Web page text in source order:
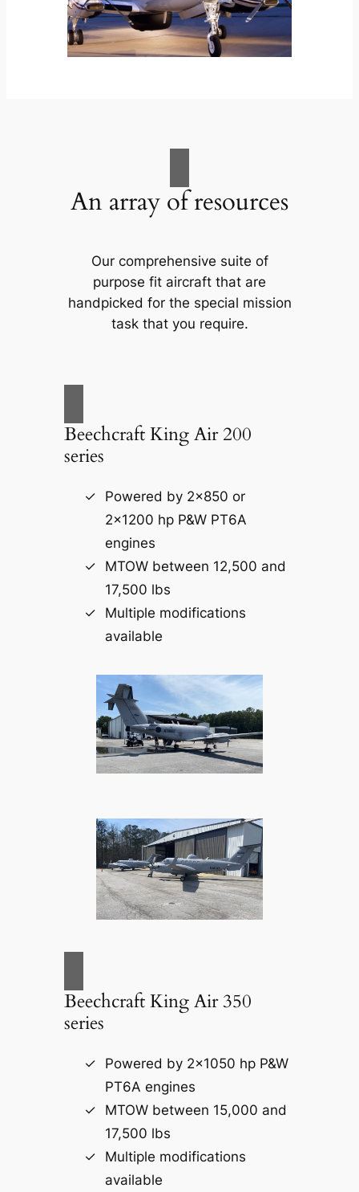
An array of resources
Our comprehensive suite of
purpose fit aircraft that are
handpicked for the special mission
task that you require.
Beechcraft King Air 200
series
Powered by 2×850 or
2×1200 hp P&W PT6A
engines
MTOW between 12,500 and
17,500 lbs
Multiple modifications
available
Beechcraft King Air 350
series
Powered by 2×1050 hp P&W
PT6A engines
MTOW between 15,000 and
17,500 lbs
Multiple modifications
available